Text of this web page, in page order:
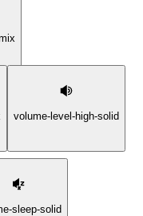
volume-level-high-solid
sleep-solid